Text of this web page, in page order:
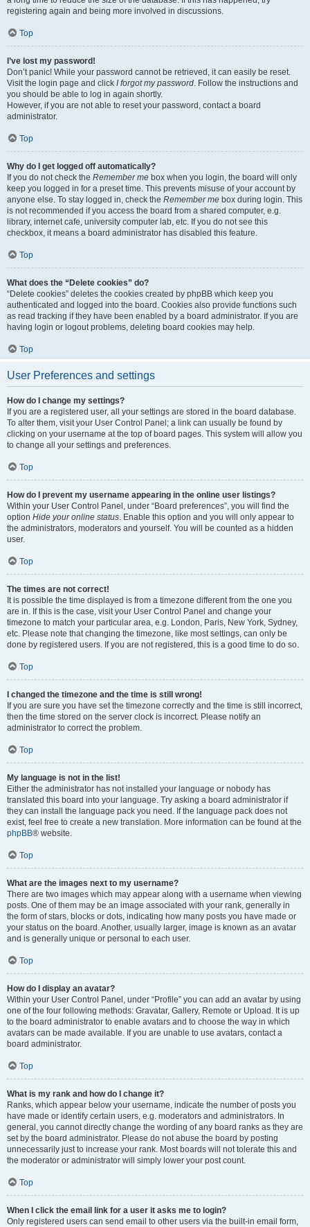
registering again and being more involved in discussions.
Top
I’ve lost my password!
Don’t panic! While your password cannot be retrieved, it can easily be reset.
Visit the login page and click I forgot my password. Follow the instructions and
you should be able to log in again shortly.
However, if you are not able to reset your password, contact a board
administrator.
Top
Why do I get logged off automatically?
If you do not check the Remember me box when you login, the board will only
keep you logged in for a preset time. This prevents misuse of your account by
anyone else. To stay logged in, check the Remember me box during login. This
is not recommended if you access the board from a shared computer, e.g.
library, internet cafe, university computer lab, etc. If you do not see this
checkbox, it means a board administrator has disabled this feature.
Top
What does the “Delete cookies” do?
“Delete cookies” deletes the cookies created by phpBB which keep you
authenticated and logged into the board. Cookies also provide functions such
as read tracking if they have been enabled by a board administrator. If you are
having login or logout problems, deleting board cookies may help.
Top
User Preferences and settings
How do I change my settings?
If you are a registered user, all your settings are stored in the board database.
To alter them, visit your User Control Panel; a link can usually be found by
clicking on your username at the top of board pages. This system will allow you
to change all your settings and preferences.
Top
How do I prevent my username appearing in the online user listings?
Within your User Control Panel, under “Board preferences”, you will find the
option Hide your online status. Enable this option and you will only appear to
the administrators, moderators and yourself. You will be counted as a hidden
user.
Top
The times are not correct!
It is possible the time displayed is from a timezone different from the one you
are in. If this is the case, visit your User Control Panel and change your
timezone to match your particular area, e.g. London, Paris, New York, Sydney,
etc. Please note that changing the timezone, like most settings, can only be
done by registered users. If you are not registered, this is a good time to do so.
Top
I changed the timezone and the time is still wrong!
If you are sure you have set the timezone correctly and the time is still incorrect,
then the time stored on the server clock is incorrect. Please notify an
administrator to correct the problem.
Top
My language is not in the list!
Either the administrator has not installed your language or nobody has
translated this board into your language. Try asking a board administrator if
they can install the language pack you need. If the language pack does not
exist, feel free to create a new translation. More information can be found at the
phpBB® website.
Top
What are the images next to my username?
There are two images which may appear along with a username when viewing
posts. One of them may be an image associated with your rank, generally in
the form of stars, blocks or dots, indicating how many posts you have made or
your status on the board. Another, usually larger, image is known as an avatar
and is generally unique or personal to each user.
Top
How do I display an avatar?
Within your User Control Panel, under “Profile” you can add an avatar by using
one of the four following methods: Gravatar, Gallery, Remote or Upload. It is up
to the board administrator to enable avatars and to choose the way in which
avatars can be made available. If you are unable to use avatars, contact a
board administrator.
Top
What is my rank and how do I change it?
Ranks, which appear below your username, indicate the number of posts you
have made or identify certain users, e.g. moderators and administrators. In
general, you cannot directly change the wording of any board ranks as they are
set by the board administrator. Please do not abuse the board by posting
unnecessarily just to increase your rank. Most boards will not tolerate this and
the moderator or administrator will simply lower your post count.
Top
When I click the email link for a user it asks me to login?
Only registered users can send email to other users via the built-in email form,